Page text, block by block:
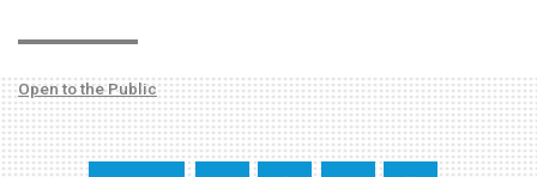
Open to the Public